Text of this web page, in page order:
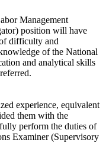
Management
position will have
difficulty and
of the National
and analytical skills
experience, equivalent
them with the
perform the duties of
Examiner (Supervisory